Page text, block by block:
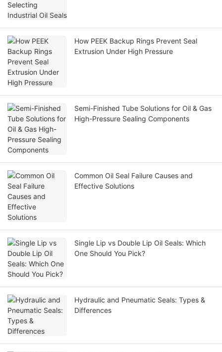
How PEEK Backup Rings Prevent Seal
Extrusion Under High Pressure
Semi-Finished Tube Solutions for Oil & Gas
High-Pressure Sealing Components
Common Oil Seal Failure Causes and
Effective Solutions
Single Lip vs Double Lip Oil Seals: Which
One Should You Pick?
Hydraulic and Pneumatic Seals: Types &
Differences